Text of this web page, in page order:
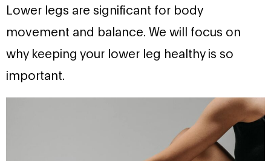
Lower legs are significant for body
movement and balance. We will focus on
why keeping your lower leg healthy is so
important.